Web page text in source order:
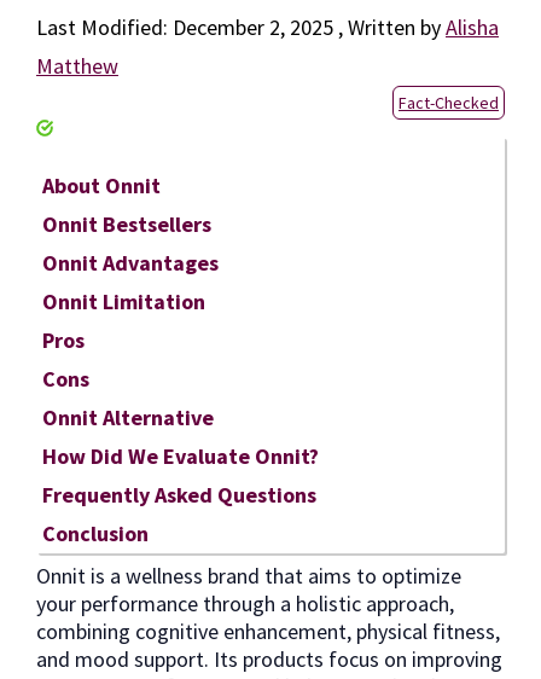
December 2, 2025 byAlisha
Matthew
Fact-Checked
About Onnit
Onnit Bestsellers
Onnit Advantages
Onnit Limitation
Pros
Cons
Onnit Alternative
How Did We Evaluate Onnit?
Frequently Asked Questions
Conclusion
Onnit is a wellness brand that aims to optimize
your performance through a holistic approach,
combining cognitive enhancement, physical fitness,
and mood support. Its products focus on improving